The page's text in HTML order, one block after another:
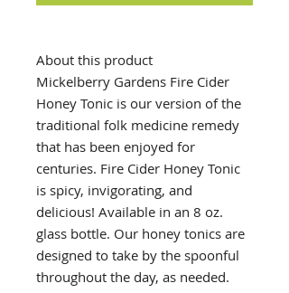
About this product
Mickelberry Gardens Fire Cider
Honey Tonic is our version of the
traditional folk medicine remedy
that has been enjoyed for
centuries. Fire Cider Honey Tonic
is spicy, invigorating, and
delicious! Available in an 8 oz.
glass bottle. Our honey tonics are
designed to take by the spoonful
throughout the day, as needed.